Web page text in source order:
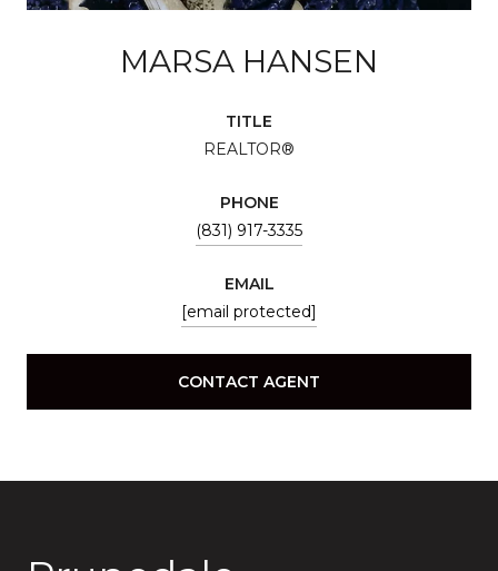
MARSA HANSEN
TITLE
REALTOR®
PHONE
(831) 917-3335
EMAIL
[email protected]
CONTACT AGENT